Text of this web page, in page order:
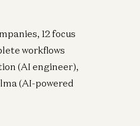
12 focus
workflows
(AI engineer),
(AI-powered